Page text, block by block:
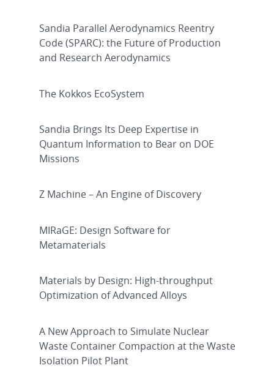
Sandia Parallel Aerodynamics Reentry
Code (SPARC): the Future of Production
and Research Aerodynamics
The Kokkos EcoSystem
Sandia Brings Its Deep Expertise in
Quantum Information to Bear on DOE
Missions
Z Machine – An Engine of Discovery
MIRaGE: Design Software for
Metamaterials
Materials by Design: High-throughput
Optimization of Advanced Alloys
A New Approach to Simulate Nuclear
Waste Container Compaction at the Waste
Isolation Pilot Plant